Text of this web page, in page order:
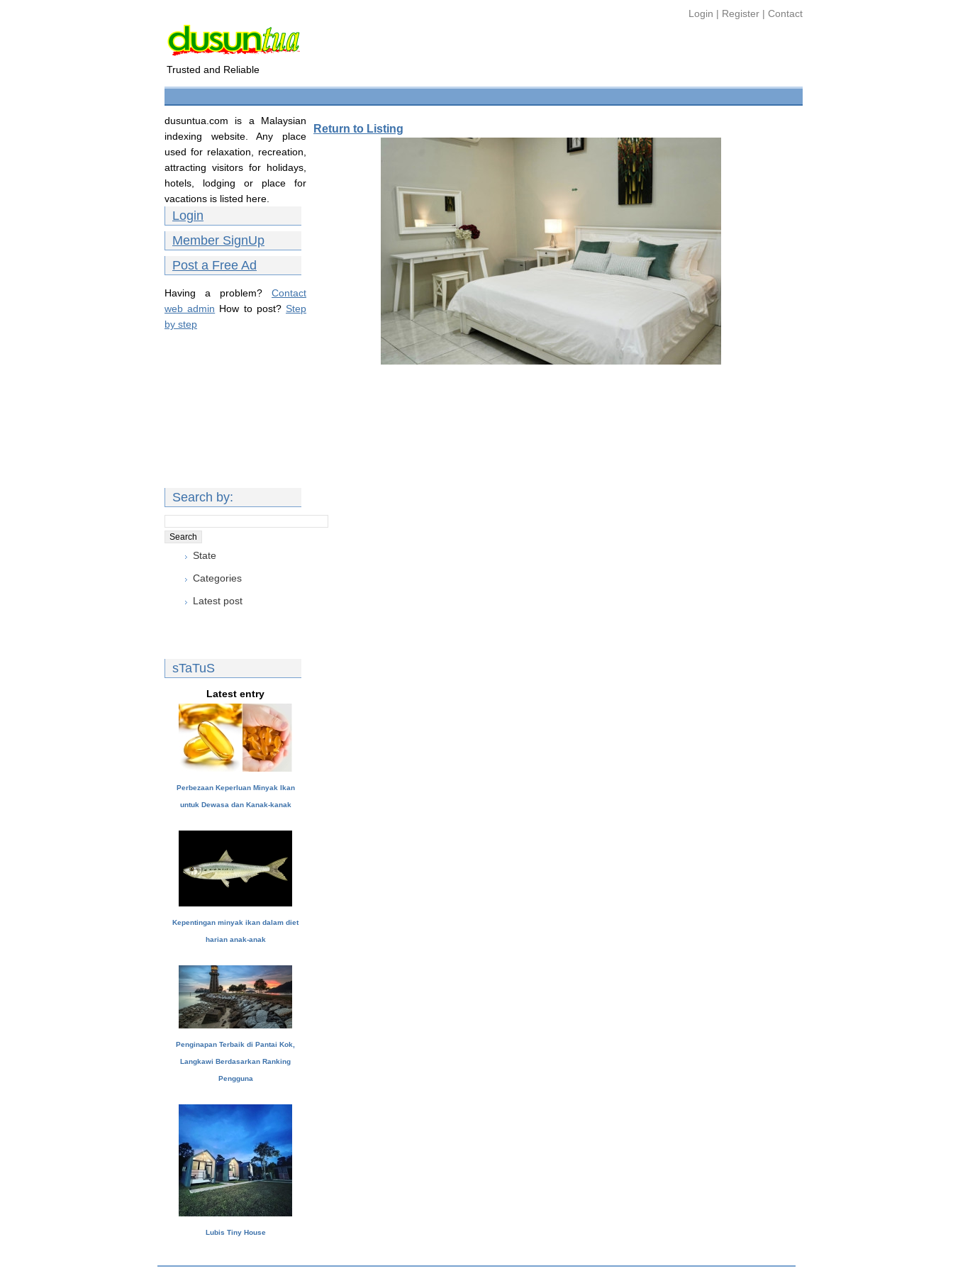
Login | Register | Contact
Trusted and Reliable
dusuntua.com is a Malaysian
indexing website. Any place
used for relaxation, recreation,
attracting visitors for holidays,
hotels, lodging or place for
vacations is listed here.
Login
Member SignUp
Post a Free Ad
Having a problem? Contact
web admin How to post? Step
by step
Search by:
State
Categories
Latest post
sTaTuS
Latest entry
Perbezaan Keperluan Minyak Ikan
untuk Dewasa dan Kanak-kanak
Kepentingan minyak ikan dalam diet
harian anak-anak
Penginapan Terbaik di Pantai Kok,
Langkawi Berdasarkan Ranking
Pengguna
Lubis Tiny House
Return to Listing